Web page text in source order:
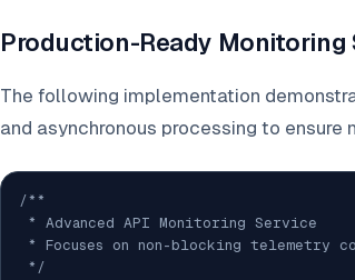
Production-Ready Monitoring
The following implementation
and asynchronous processing to
/**
* Advanced API Monitoring Service
* Focuses on non-blocking telemetry
*/